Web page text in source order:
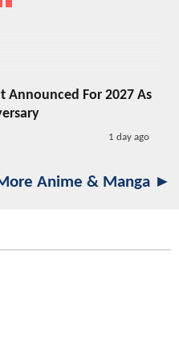
Announced For 2027 As
1 day ago
Anime & Manga ►